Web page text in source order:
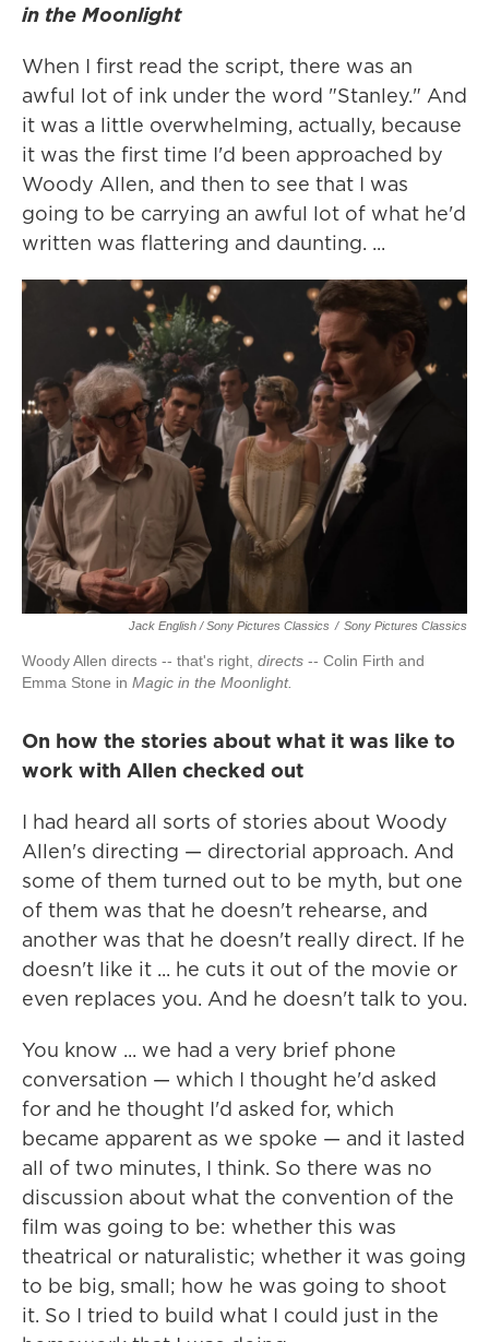
in the Moonlight
When I first read the script, there was an
awful lot of ink under the word "Stanley." And
it was a little overwhelming, actually, because
it was the first time I'd been approached by
Woody Allen, and then to see that I was
going to be carrying an awful lot of what he'd
written was flattering and daunting. ...
Jack English / Sony Pictures Classics / Sony Pictures Classics
Woody Allen directs -- that's right, directs -- Colin Firth and
Emma Stone in Magic in the Moonlight.
On how the stories about what it was like to
work with Allen checked out
I had heard all sorts of stories about Woody
Allen's directing — directorial approach. And
some of them turned out to be myth, but one
of them was that he doesn't rehearse, and
another was that he doesn't really direct. If he
doesn't like it ... he cuts it out of the movie or
even replaces you. And he doesn't talk to you.
You know ... we had a very brief phone
conversation — which I thought he'd asked
for and he thought I'd asked for, which
became apparent as we spoke — and it lasted
all of two minutes, I think. So there was no
discussion about what the convention of the
film was going to be: whether this was
theatrical or naturalistic; whether it was going
to be big, small; how he was going to shoot
it. So I tried to build what I could just in the